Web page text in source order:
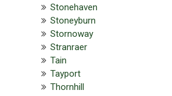
Stonehaven
Stoneyburn
Stornoway
Stranraer
Tain
Tayport
Thornhill